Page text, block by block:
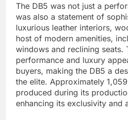
The DB5 was not just a
was also a statement of
luxurious leather interiors,
host of modern amenities,
windows and reclining seats.
performance and luxury
buyers, making the DB5 a
the elite. Approximately
produced during its
enhancing its exclusivity and